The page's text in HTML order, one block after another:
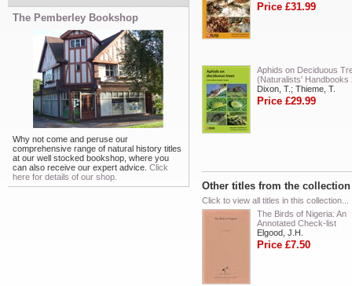
The Pemberley Bookshop
Why not come and peruse our
comprehensive range of natural history titles
at our well stocked bookshop, where you
can also receive our expert advice. Click
here for details of our shop.
Price £31.99
Aphids on Deciduous
(Naturalists' Handbooks
Dixon, T.; Thieme, T.
Price £29.99
Other titles from the
Click to view all titles in this collection...
The Birds of Nigeria: An
Annotated Check-list
Elgood, J.H.
Price £7.50